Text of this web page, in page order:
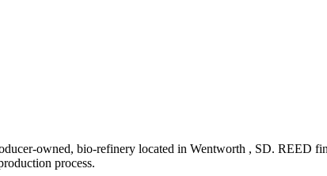
owned, bio-refinery located in Wentworth , SD. REED
process.